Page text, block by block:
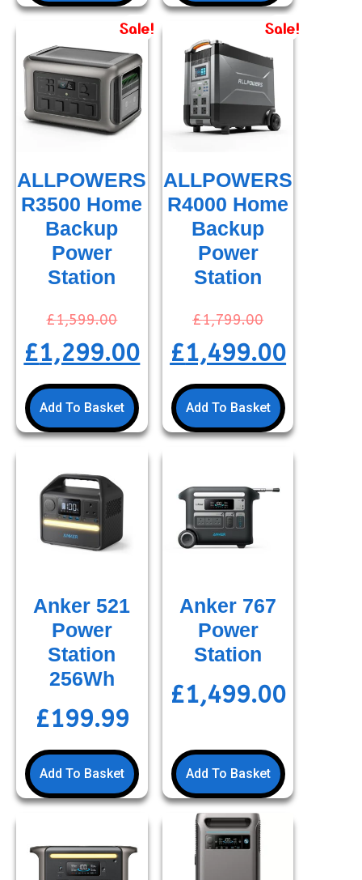
Sale!
ALLPOWERS
R3500 Home
Backup
Power
Station
£1,599.00
£1,299.00
Add To Basket
Sale!
ALLPOWERS
R4000 Home
Backup
Power
Station
£1,799.00
£1,499.00
Add To Basket
Anker 521
Power
Station
256Wh
£199.99
Add To Basket
Anker 767
Power
Station
£1,499.00
Add To Basket